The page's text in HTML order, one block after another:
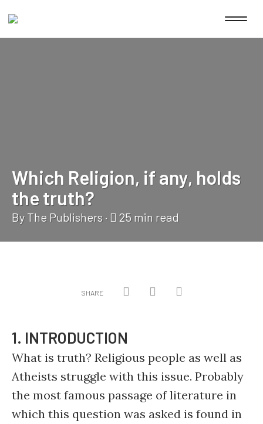
Which Religion, if any, holds
the truth?
By The Publishers · 25 min read
SHARE
1. INTRODUCTION
What is truth? Religious people as well as
Atheists struggle with this issue. Probably
the most famous passage of literature in
which this question was asked is found in